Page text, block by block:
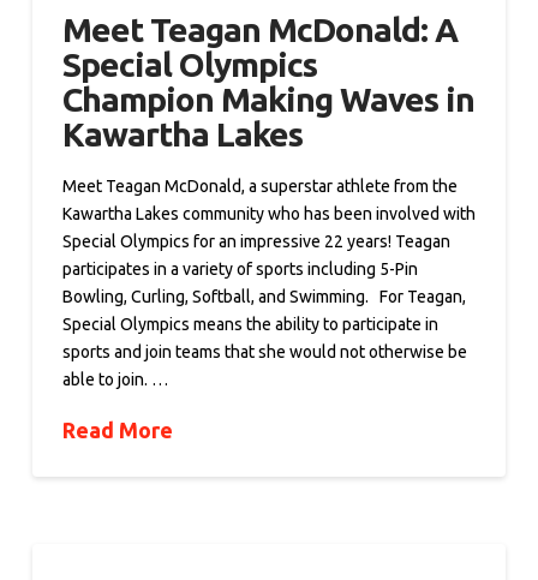
Meet Teagan McDonald: A
Special Olympics
Champion Making Waves in
Kawartha Lakes
Meet Teagan McDonald, a superstar athlete from the
Kawartha Lakes community who has been involved with
Special Olympics for an impressive 22 years! Teagan
participates in a variety of sports including 5-Pin
Bowling, Curling, Softball, and Swimming. For Teagan,
Special Olympics means the ability to participate in
sports and join teams that she would not otherwise be
able to join. …
Read More